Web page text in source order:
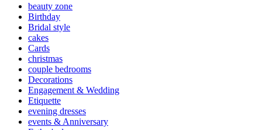
beauty zone
Birthday
Bridal style
cakes
Cards
christmas
couple bedrooms
Decorations
Engagement & Wedding
Etiquette
evening dresses
events & Anniversary